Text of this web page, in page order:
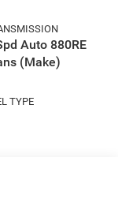
Auto 880RE
(Make)
TYPE